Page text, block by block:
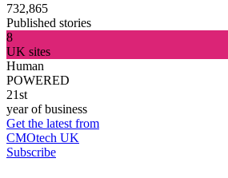
732,865
Published stories
8
UK sites
Human
POWERED
21st
year of business
Get the latest from
CMOtech UK
Subscribe